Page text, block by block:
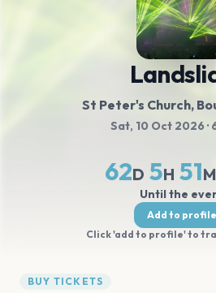
St Peter's Church,
Sat, 10 Oct 2026 ·
62D 5H 51M
Until the
Add to profile
Click 'add to profile' to
BUY TICKETS